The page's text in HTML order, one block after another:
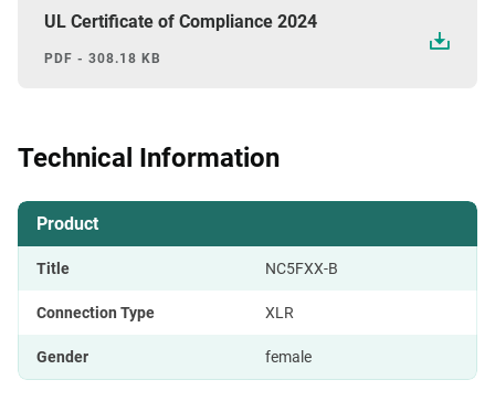
UL Certificate of Compliance 2024
PDF - 308.18 KB
Technical Information
Product
Title NC5FXX-B
Connection Type XLR
Gender female